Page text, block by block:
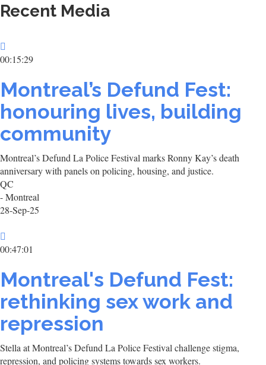
Recent Media
00:15:29
Montreal’s Defund Fest:
honouring lives, building
community
Montreal’s Defund La Police Festival marks Ronny Kay’s death
anniversary with panels on policing, housing, and justice.
QC
- Montreal
28-Sep-25
00:47:01
Montreal's Defund Fest:
rethinking sex work and
repression
Stella at Montreal’s Defund La Police Festival challenge stigma,
repression, and policing systems towards sex workers.